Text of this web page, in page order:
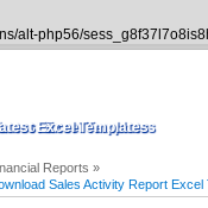
alt-php56/
Latest Excel Templates
Reports »
Sales Activity Report Excel